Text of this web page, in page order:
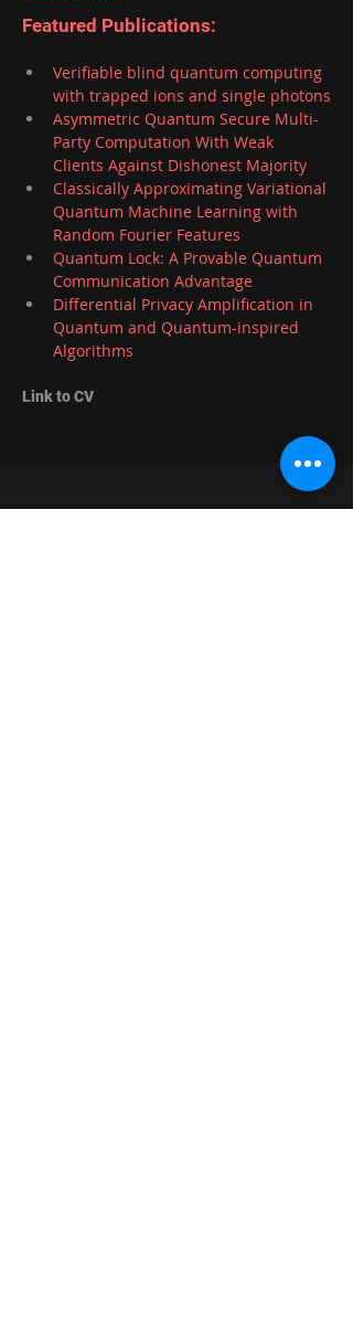
Featured Publications:
Verifiable blind quantum computing
with trapped ions and single photons
Asymmetric Quantum Secure Multi-
Party Computation With Weak
Clients Against Dishonest Majority
Classically Approximating Variational
Quantum Machine Learning with
Random Fourier Features
Quantum Lock: A Provable Quantum
Communication Advantage
Differential Privacy Amplification in
Quantum and Quantum-inspired
Algorithms
Link to CV